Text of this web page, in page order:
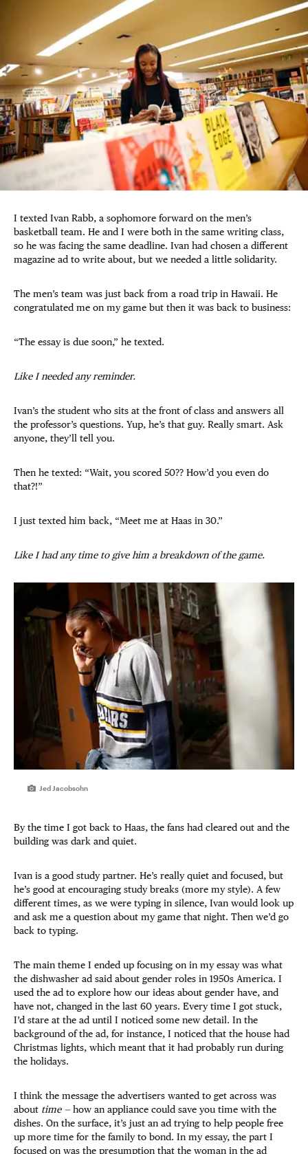
I texted Ivan Rabb, a sophomore forward on the men’s
basketball team. He and I were both in the same writing class,
so he was facing the same deadline. Ivan had chosen a different
magazine ad to write about, but we needed a little solidarity.
The men’s team was just back from a road trip in Hawaii. He
congratulated me on my game but then it was back to business:
“The essay is due soon,” he texted.
Like I needed any reminder.
Ivan’s the student who sits at the front of class and answers all
the professor’s questions. Yup, he’s that guy. Really smart. Ask
anyone, they’ll tell you.
Then he texted: “Wait, you scored 50?? How’d you even do
that?!”
I just texted him back, “Meet me at Haas in 30.”
Like I had any time to give him a breakdown of the game.
Jed Jacobsohn
By the time I got back to Haas, the fans had cleared out and the
building was dark and quiet.
Ivan is a good study partner. He’s really quiet and focused, but
he’s good at encouraging study breaks (more my style). A few
different times, as we were typing in silence, Ivan would look up
and ask me a question about my game that night. Then we’d go
back to typing.
The main theme I ended up focusing on in my essay was what
the dishwasher ad said about gender roles in 1950s America. I
used the ad to explore how our ideas about gender have, and
have not, changed in the last 60 years. Every time I got stuck,
I’d stare at the ad until I noticed some new detail. In the
background of the ad, for instance, I noticed that the house had
Christmas lights, which meant that it had probably run during
the holidays.
I think the message the advertisers wanted to get across was
about time —how an appliance could save you time with the
dishes. On the surface, it’s just an ad trying to help people free
up more time for the family to bond. In my essay, the part I
focused on was the presumption that the woman in the ad